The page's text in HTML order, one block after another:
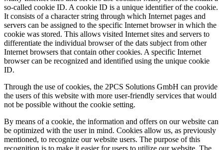
so-called cookie ID. A cookie ID is a unique identifier of the cookie.
It consists of a character string through which Internet pages and
servers can be assigned to the specific Internet browser in which the
cookie was stored. This allows visited Internet sites and servers to
differentiate the individual browser of the dats subject from other
Internet browsers that contain other cookies. A specific Internet
browser can be recognized and identified using the unique cookie
ID.
Through the use of cookies, the 2PCS Solutions GmbH can provide
the users of this website with more user-friendly services that would
not be possible without the cookie setting.
By means of a cookie, the information and offers on our website can
be optimized with the user in mind. Cookies allow us, as previously
mentioned, to recognize our website users. The purpose of this